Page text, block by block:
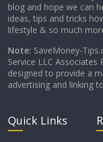
blog and hope we can
ideas, tips and tricks
lifestyle & so much
Note: SaveMoney-
Service LLC
designed to provide a
advertising and linking
Quick Links